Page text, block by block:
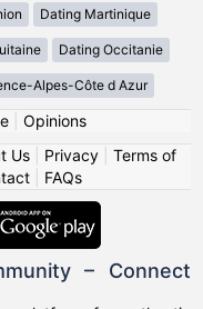
Dating Martinique
Dating Occitanie
Alpes-Côte d Azur
| Opinions
Us| Privacy| Terms of
FAQs
– Connect